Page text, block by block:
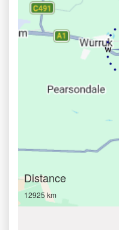
Distance
12925 km